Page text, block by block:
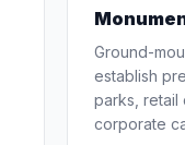
Ground-
establish
parks, retail
corporate